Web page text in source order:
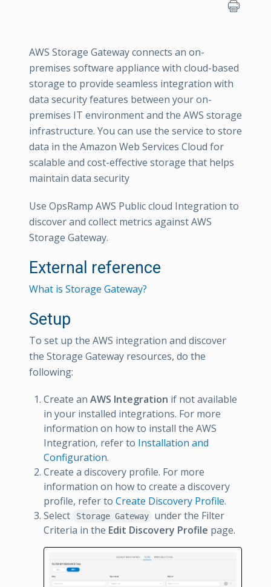
AWS Storage Gateway connects an on-
premises software appliance with cloud-based
storage to provide seamless integration with
data security features between your on-
premises IT environment and the AWS storage
infrastructure. You can use the service to store
data in the Amazon Web Services Cloud for
scalable and cost-effective storage that helps
maintain data security
Use OpsRamp AWS Public cloud Integration to
discover and collect metrics against AWS
Storage Gateway.
External reference
What is Storage Gateway?
Setup
To set up the AWS integration and discover
the Storage Gateway resources, do the
following:
Create an AWS Integration if not available
in your installed integrations. For more
information on how to install the AWS
Integration, refer to Installation and
Configuration.
Create a discovery profile. For more
information on how to create a discovery
profile, refer to Create Discovery Profile.
Select
Storage Gateway
under the Filter
Criteria in the Edit Discovery Profile page.